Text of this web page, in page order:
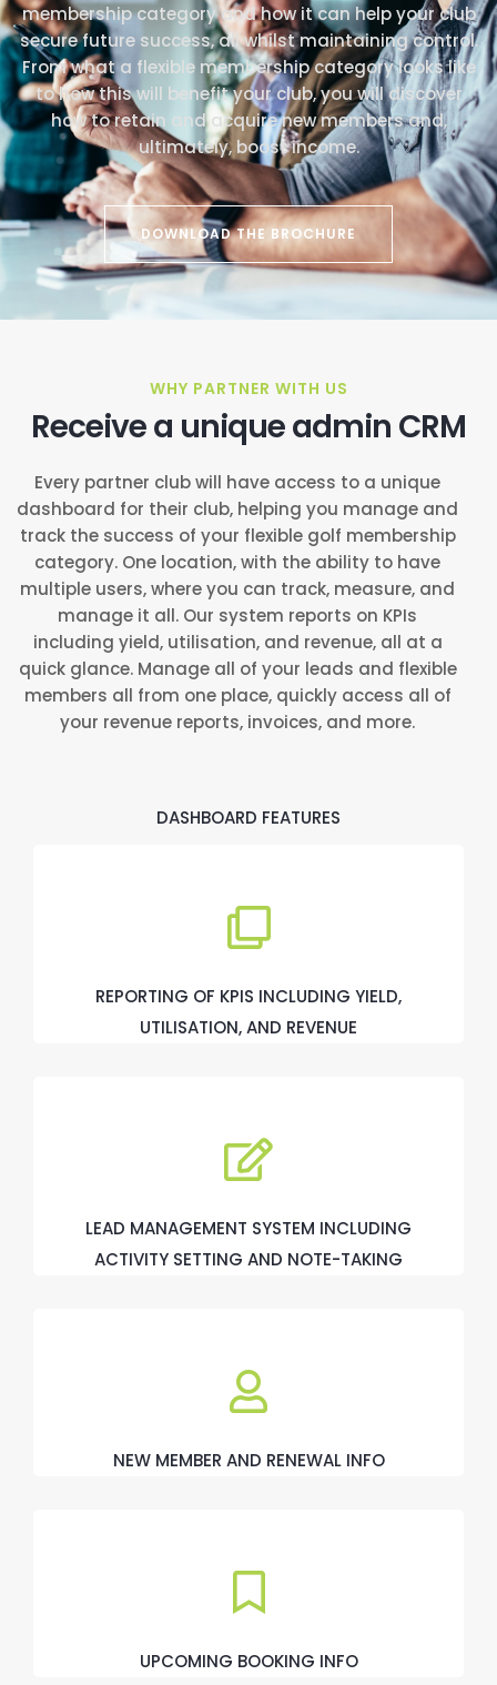
membership category and how it can help your club
secure future success, all whilst maintaining control.
From what a flexible membership category looks like
to how this will benefit your club, you will discover
how to retain and acquire new members and,
ultimately, boost income.
DOWNLOAD THE BROCHURE
WHY PARTNER WITH US
Receive a unique admin CRM
Every partner club will have access to a unique
dashboard for their club, helping you manage and
track the success of your flexible golf membership
category. One location, with the ability to have
multiple users, where you can track, measure, and
manage it all. Our system reports on KPIs
including yield, utilisation, and revenue, all at a
quick glance. Manage all of your leads and flexible
members all from one place, quickly access all of
your revenue reports, invoices, and more.
DASHBOARD FEATURES
REPORTING OF KPIS INCLUDING YIELD,
UTILISATION, AND REVENUE
LEAD MANAGEMENT SYSTEM INCLUDING
ACTIVITY SETTING AND NOTE-TAKING
NEW MEMBER AND RENEWAL INFO
UPCOMING BOOKING INFO